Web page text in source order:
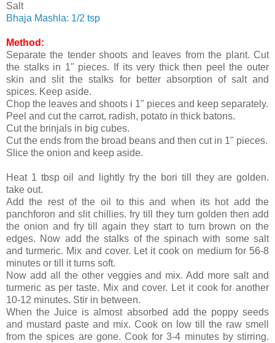
Salt
Bhaja Mashla: 1/2 tsp
Method:
Separate the tender shoots and leaves from the plant. Cut
the stalks in 1" pieces. If its very thick then peel the outer
skin and slit the stalks for better absorption of salt and
spices. Keep aside.
Chop the leaves and shoots i 1" pieces and keep separately.
Peel and cut the carrot, radish, potato in thick batons.
Cut the brinjals in big cubes.
Cut the ends from the broad beans and then cut in 1" pieces.
Slice the onion and keep aside.
Heat 1 tbsp oil and lightly fry the bori till they are golden.
take out.
Add the rest of the oil to this and when its hot add the
panchforon and slit chillies. fry till they turn golden then add
the onion and fry till again they start to turn brown on the
edges. Now add the stalks of the spinach with some salt
andturmeric. Mix and cover. Let it cook on medium for 56-8
minutes or till it turns soft.
Now add all the other veggies and mix. Add more salt and
turmeric as per taste. Mix and cover. Let it cook for another
10-12 minutes. Stir in between.
When the Juice is almost absorbed add the poppy seeds
and mustard paste and mix. Cook on low till the raw smell
from the spices are gone. Cook for 3-4 minutes by stirring.